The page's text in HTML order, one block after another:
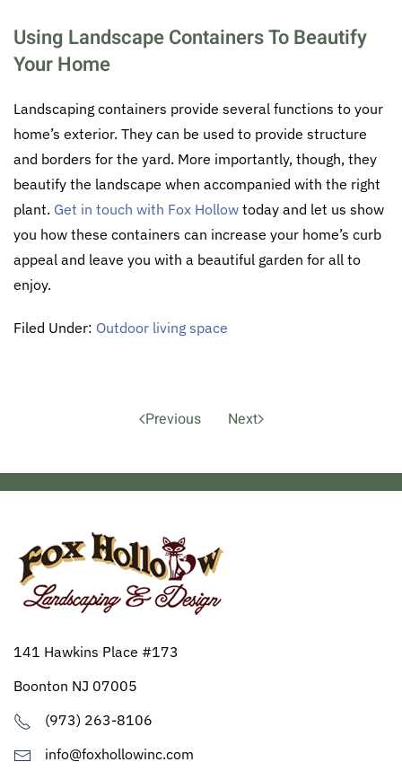
Using Landscape Containers To Beautify
Your Home
Landscaping containers provide several functions to your
home’s exterior. They can be used to provide structure
and borders for the yard. More importantly, though, they
beautify the landscape when accompanied with the right
plant. Get in touch with Fox Hollow today and let us show
you how these containers can increase your home’s curb
appeal and leave you with a beautiful garden for all to
enjoy.
Filed Under: Outdoor living space
Previous Next
141 Hawkins Place #173
Boonton NJ 07005
(973) 263-8106
info@foxhollowinc.com